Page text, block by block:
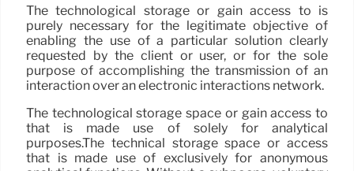
The technological storage or gain access to is
purely necessary for the legitimate objective of
enabling the use of a particular solution clearly
requested by the client or user, or for the sole
purpose of accomplishing the transmission of an
interaction over an electronic interactions network.
The technological storage space or gain access to
that is made use of solely for analytical
purposes.The technical storage space or access
that is made use of exclusively for anonymous